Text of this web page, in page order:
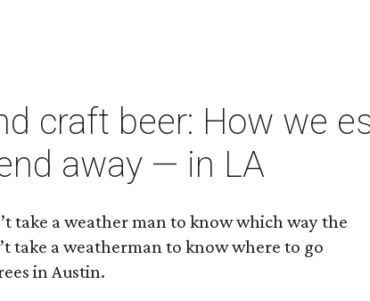
craft beer: How we
away — in LA
take a weather man to know which way the
take a weatherman to know where to go
in Austin.